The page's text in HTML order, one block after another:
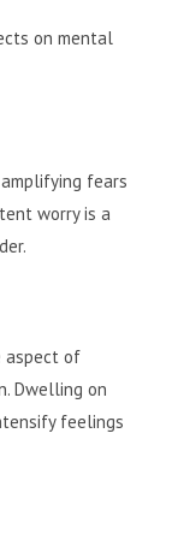
on mental
fears
worry is a
aspect of
Dwelling on
feelings